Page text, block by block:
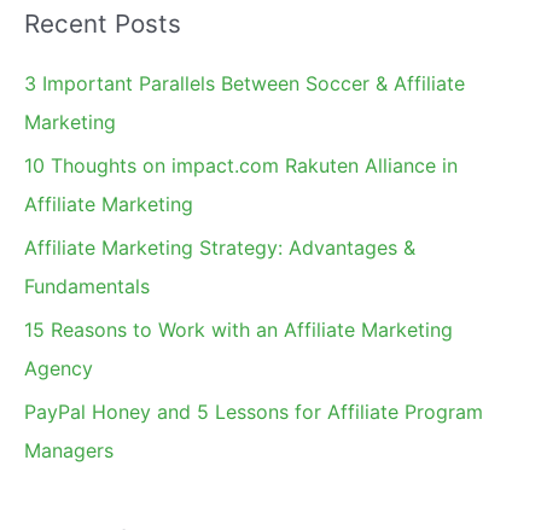
r
c
h
Recent Posts
3 Important Parallels Between Soccer & Affiliate
Marketing
10 Thoughts on impact.com Rakuten Alliance in
Affiliate Marketing
Affiliate Marketing Strategy: Advantages &
Fundamentals
15 Reasons to Work with an Affiliate Marketing
Agency
PayPal Honey and 5 Lessons for Affiliate Program
Managers